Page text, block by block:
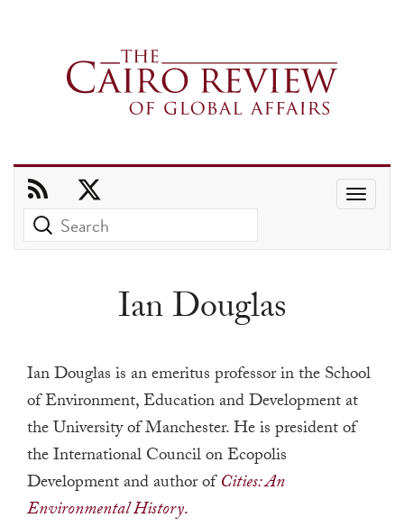
down
to
select
a
result.
Press
enter
Ian Douglas
Ian Douglas is an emeritus professor in the School
of Environment, Education and Development at
the University of Manchester. He is president of
the International Council on Ecopolis
Development and author ofCities: An
Environmental History.